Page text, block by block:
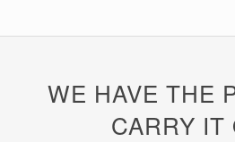
WE HAVE THE
CARRY IT